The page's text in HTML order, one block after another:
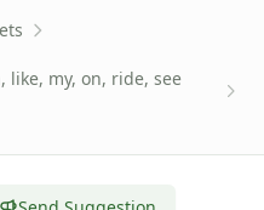
Worksheets
like, my, on, ride, see